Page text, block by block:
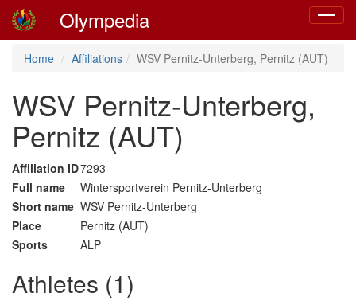
Toggle
Olympedia
Home Affiliations WSV Pernitz-Unterberg, Pernitz (AUT)
WSV Pernitz-Unterberg,
Pernitz (AUT)
Affiliation ID7293
Full name
Wintersportverein Pernitz-Unterberg
Short name WSV Pernitz-Unterberg
Place
Pernitz (AUT)
Sports
ALP
Athletes (1)